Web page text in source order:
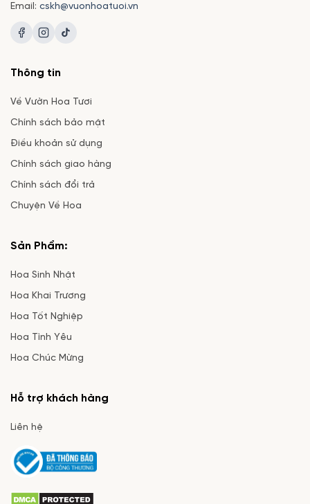
Email: cskh@vuonhoatuoi.vn
Thông tin
Về Vườn Hoa Tươi
Chính sách bảo mật
Điều khoản sử dụng
Chính sách giao hàng
Chính sách đổi trả
Chuyện Về Hoa
Sản Phẩm:
Hoa Sinh Nhật
Hoa Khai Trương
Hoa Tốt Nghiệp
Hoa Tình Yêu
Hoa Chúc Mừng
Hỗ trợ khách hàng
Liên hệ